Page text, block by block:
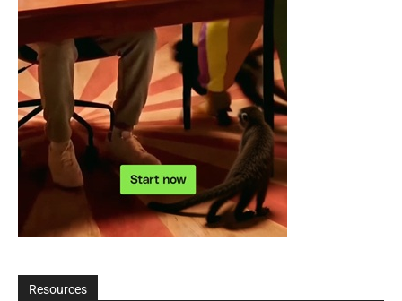
Resources